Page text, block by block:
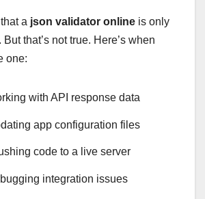
a json validator online is only
that’s not true. Here’s when
one:
with API response data
app configuration files
code to a live server
integration issues